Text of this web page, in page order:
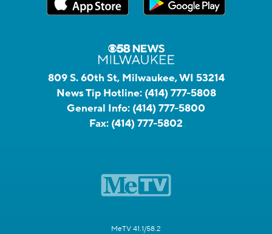
809 S. 60th St, Milwaukee, WI 53214
News Tip Hotline: (414) 777-5808
General Info: (414) 777-5800
Fax: (414) 777-5802
MeTV 41.1/58.2